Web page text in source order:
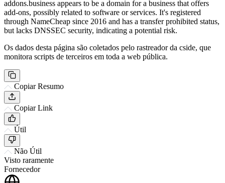
addons.business appears to be a domain for a business that offers
add-ons, possibly related to software or services. It's registered
through NameCheap since 2016 and has a transfer prohibited status,
but lacks DNSSEC security, indicating a potential risk.
Os dados desta página são coletados pelo rastreador da cside, que
monitora scripts de terceiros em toda a web pública.
Copiar Resumo
Copiar Link
Útil
Não Útil
Visto raramente
Fornecedor